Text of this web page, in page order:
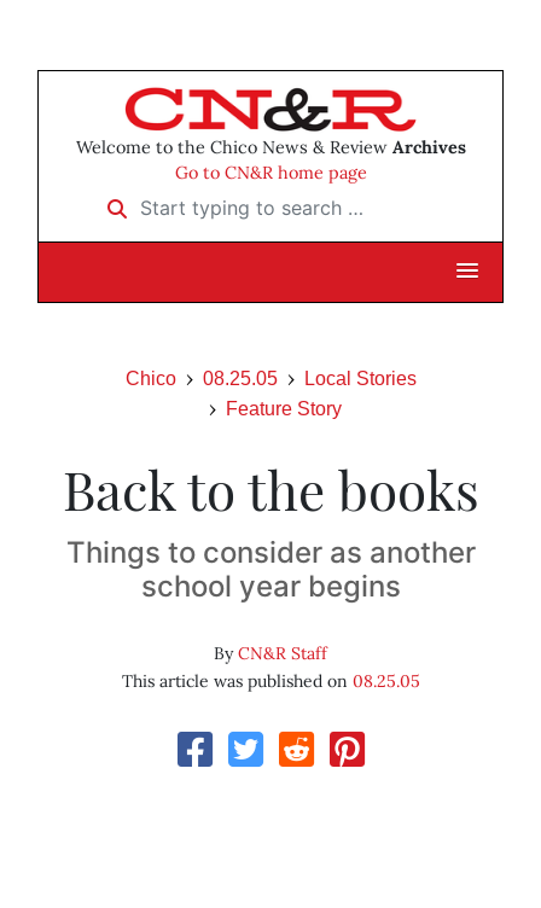
Welcome to the Chico News & Review Archives
Go to CN&R home page
Start typing to search …
Chico 08.25.05
Local Stories
Feature Story
Back to the books
Things to consider as another
school year begins
ByCN&R Staff
This article was published on 08.25.05